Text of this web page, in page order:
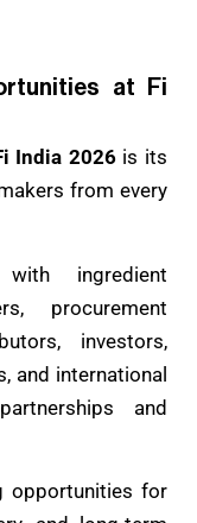
at Fi
India 2026is its
from every
ingredient
procurement
investors,
and international
and
opportunities for